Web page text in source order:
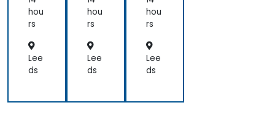
hou
rs
Lee
ds
d
Gr
na
for
Lar
iro
hou
rs
Lee
ds
afa
na
d
Pro
me
hou
rs
Lee
ds